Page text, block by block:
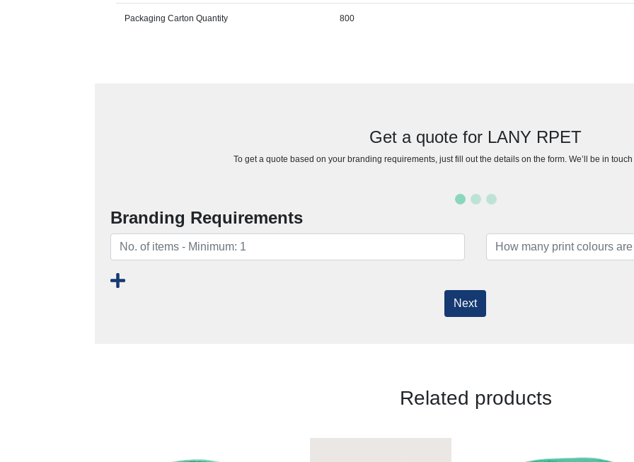
Packaging Carton Quantity 800
Get a quote for LANY RPET
To get a quote based on your branding requirements, just fill out the details on the form. We’ll be in
Branding Requirements
Next
Related products